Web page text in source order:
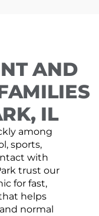
AND
IL
among
sports,
with
trust our
for fast,
helps
normal